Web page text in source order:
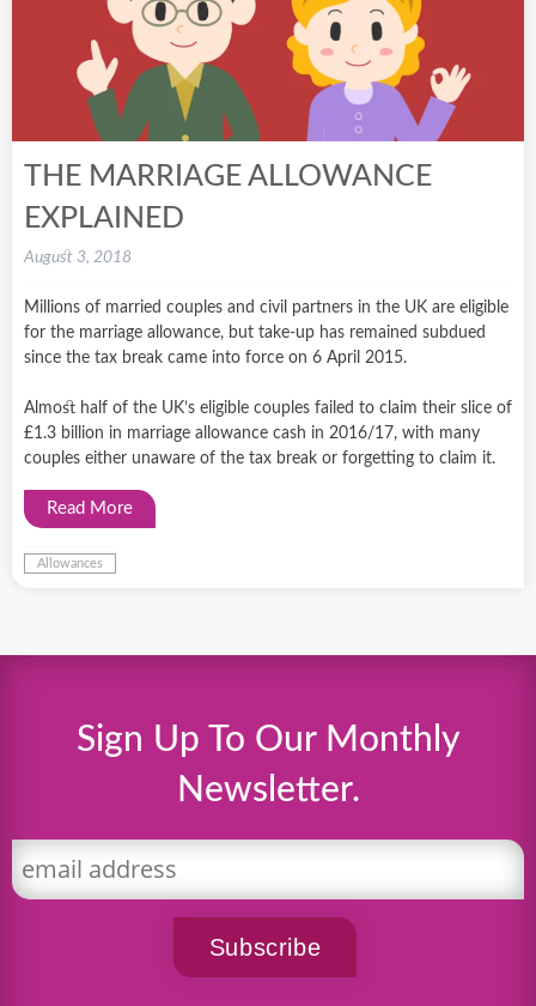
THE MARRIAGE ALLOWANCE
EXPLAINED
August 3, 2018
Millions of married couples and civil partners in the UK are eligible
for the marriage allowance, but take-up has remained subdued
since the tax break came into force on 6 April 2015.
Almost half of the UK’s eligible couples failed to claim their slice of
£1.3 billion in marriage allowance cash in 2016/17, with many
couples either unaware of the tax break or forgetting to claim it.
Read More
Allowances
Sign Up To Our Monthly
Newsletter.